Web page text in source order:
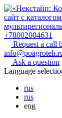
+78002004631
Request a call
Ask a question
Language
rus
rus
eng